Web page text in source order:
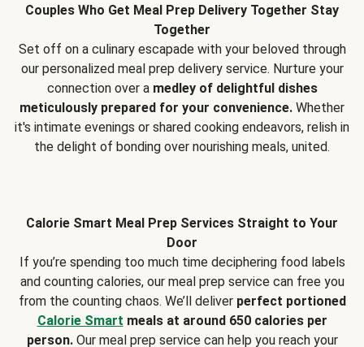
Couples Who Get Meal Prep Delivery Together Stay
Together
Set off on a culinary escapade with your beloved through
our personalized meal prep delivery service. Nurture your
connection over a medley of delightful dishes
meticulously prepared for your convenience. Whether
it's intimate evenings or shared cooking endeavors, relish in
the delight of bonding over nourishing meals, united.
Calorie Smart Meal Prep Services Straight to Your
Door
If you’re spending too much time deciphering food labels
and counting calories, our meal prep service can free you
from the counting chaos. We’ll deliver perfect portioned
Calorie Smart meals at around 650 calories per
person.Our meal prep service can help you reach your